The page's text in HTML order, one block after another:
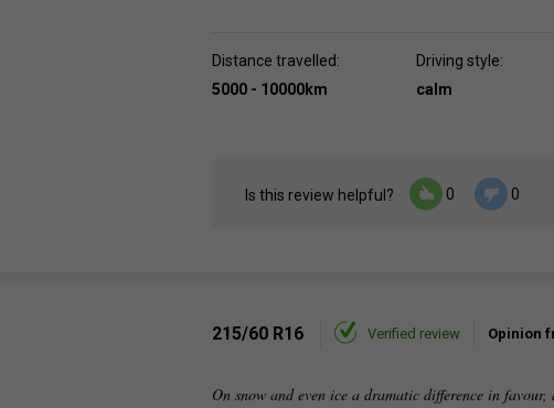
Distance travelled:
5000 - 10000km
Driving style:
calm
Is this review helpful? 0 0
215/60 R16 Verified review Opinion
On snow and even ice a dramatic difference in